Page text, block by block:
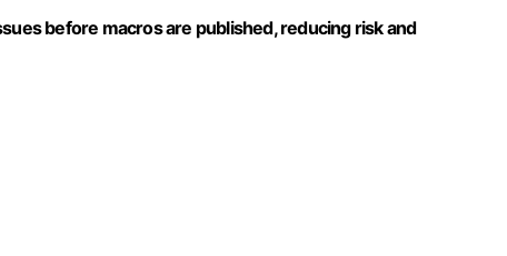
before macros are published, reducing risk and